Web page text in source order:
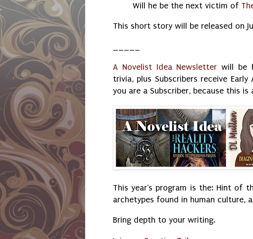
Will he be the next victim of
This short story will be released on
A Novelist Idea Newsletter will be
trivia, plus Subscribers receive
you are a Subscriber, because this is
This year's program is the: Hint of
archetypes found in human culture,
Bring depth to your writing.